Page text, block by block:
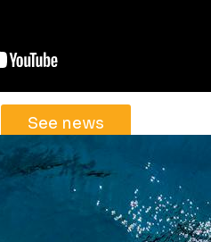
Leaflet | ©JawgMaps©OpenStreetMap
See news